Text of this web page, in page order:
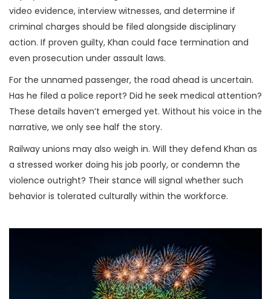
video evidence, interview witnesses, and determine if
criminal charges should be filed alongside disciplinary
action. If proven guilty, Khan could face termination and
even prosecution under assault laws.
For the unnamed passenger, the road ahead is uncertain.
Has he filed a police report? Did he seek medical attention?
These details haven’t emerged yet. Without his voice in the
narrative, we only see half the story.
Railway unions may also weigh in. Will they defend Khan as
a stressed worker doing his job poorly, or condemn the
violence outright? Their stance will signal whether such
behavior is tolerated culturally within the workforce.